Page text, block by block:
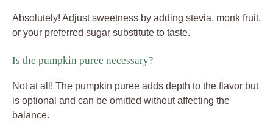
Absolutely! Adjust sweetness by adding stevia, monk fruit,
or your preferred sugar substitute to taste.
Is the pumpkin puree necessary?
Not at all! The pumpkin puree adds depth to the flavor but
is optional and can be omitted without affecting the
balance.